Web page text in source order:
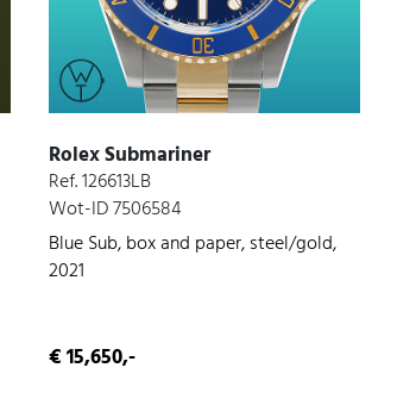
Rolex Submariner
Ref. 126613LB
Wot-ID 7506584
Blue Sub, box and paper, steel/gold,
2021
€ 15,650,-